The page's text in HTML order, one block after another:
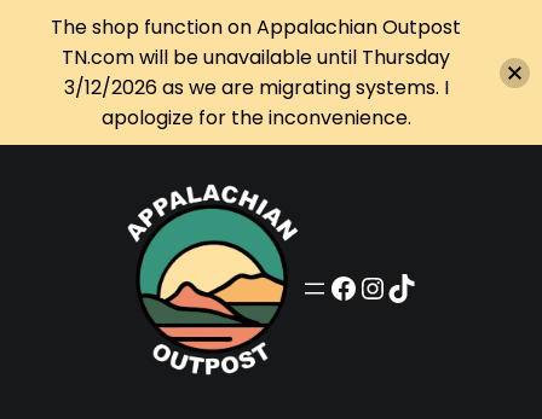
Appalachian Outpost on Facebook
Appalachian Outpost on Instagram
Appalachian Outpost on TikTok
The shop function on Appalachian Outpost
TN.com will be unavailable until Thursday
3/12/2026 as we are migrating systems. I
apologize for the inconvenience.